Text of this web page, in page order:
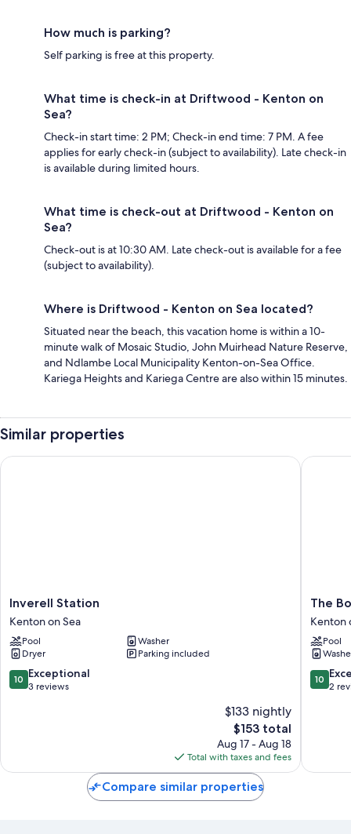
How much is parking?
Self parking is free at this property.
What time is check-in at Driftwood - Kenton on
Sea?
Check-in start time: 2 PM; Check-in end time: 7 PM. A fee
applies for early check-in (subject to availability). Late check-in
is available during limited hours.
What time is check-out at Driftwood - Kenton on
Sea?
Check-out is at 10:30 AM. Late check-out is available for a fee
(subject to availability).
Where is Driftwood - Kenton on Sea located?
Situated near the beach, this vacation home is within a 10-
minute walk of Mosaic Studio, John Muirhead Nature Reserve,
and Ndlambe Local Municipality Kenton-on-Sea Office.
Kariega Heights and Kariega Centre are also within 15 minutes.
Similar properties
Inverell
Station
Kenton
on
Sea
Inverell Station
Kenton on Sea
Pool
Washer
Dryer
Parking included
10.0
out
10 Exceptional
3 reviews
$133 nightly
The
price
is
$153
$153 total
Aug 17 - Aug 18
Total with taxes and fees
Inverell Station
The
Boat
Shed
Kenton
on
Sea
The
Kenton
Pool
10.0
out
10
2
The
Compare similar properties